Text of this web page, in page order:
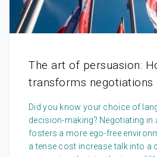
The art of persuasion:
transforms negotiations
Did you know your choice of
decision-making? Negotiating in
fosters a more ego-free
a tense cost increase talk into a